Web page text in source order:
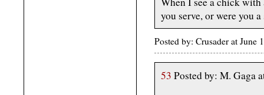
you serve, or were you
Posted by: Crusader at
53 Posted by: M. Gaga